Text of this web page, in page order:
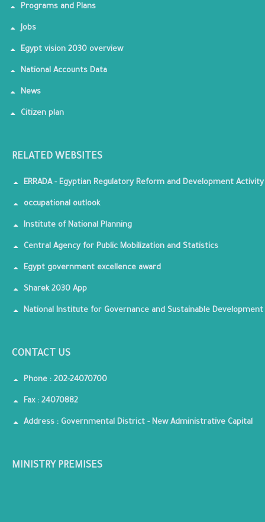
Programs and Plans
Jobs
Egypt vision 2030 overview
National Accounts Data
News
Citizen plan
RELATED WEBSITES
ERRADA - Egyptian Regulatory Reform and Development Activity
occupational outlook
Institute of National Planning
Central Agency for Public Mobilization and Statistics
Egypt government excellence award
Sharek 2030 App
National Institute for Governance and Sustainable Development
CONTACT US
Phone : 202-24070700
Fax : 24070882
Address : Governmental District - New Administrative Capital
MINISTRY PREMISES